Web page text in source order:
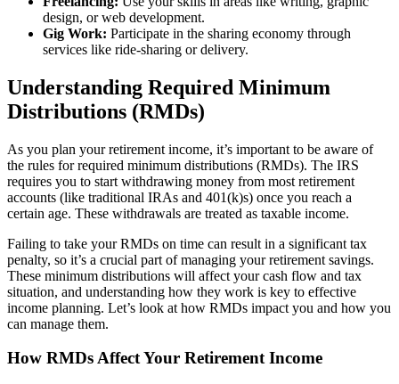
design, or web development.
Gig Work: Participate in the sharing economy through
services like ride-sharing or delivery.
Understanding Required Minimum
Distributions (RMDs)
As you plan your retirement income, it’s important to be aware of
the rules for required minimum distributions (RMDs). The IRS
requires you to start withdrawing money from most retirement
accounts (like traditional IRAs and 401(k)s) once you reach a
certain age. These withdrawals are treated as taxable income.
Failing to take your RMDs on time can result in a significant tax
penalty, so it’s a crucial part of managing your retirement savings.
These minimum distributions will affect your cash flow and tax
situation, and understanding how they work is key to effective
income planning. Let’s look at how RMDs impact you and how you
can manage them.
How RMDs Affect Your Retirement Income